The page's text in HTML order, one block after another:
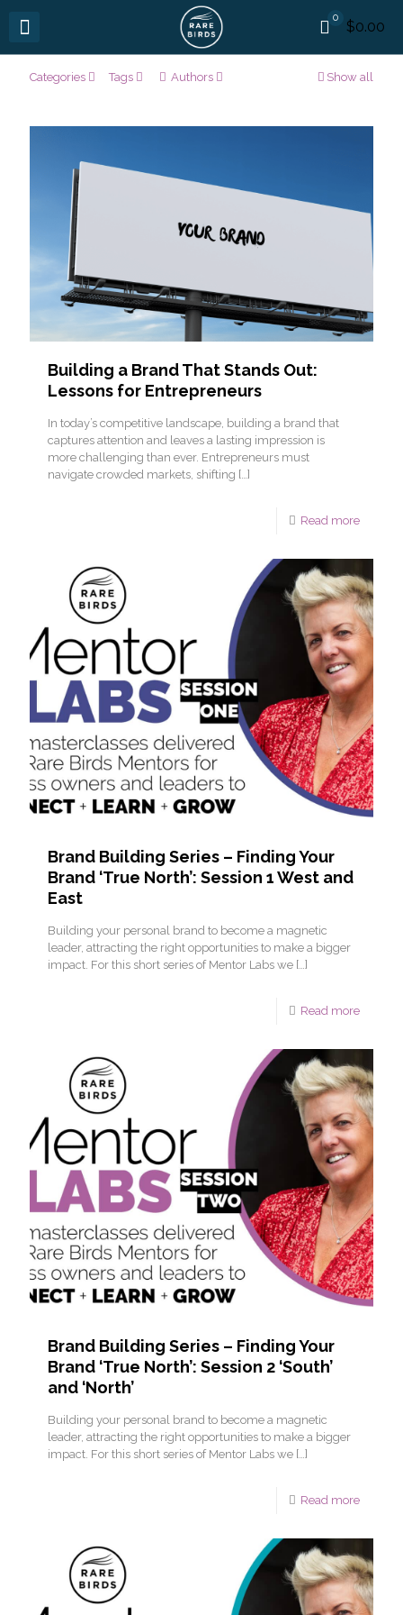
0
$0.00
Categories Tags Authors Show all
Building a Brand That Stands Out:
Lessons for Entrepreneurs
In today’s competitive landscape, building a brand that
captures attention and leaves a lasting impression is
more challenging than ever. Entrepreneurs must
navigate crowded markets, shifting […]
Read more
Brand Building Series – Finding Your
Brand ‘True North’: Session 1 West and
East
Building your personal brand to become a magnetic
leader, attracting the right opportunities to make a bigger
impact. For this short series of Mentor Labs we […]
Read more
Brand Building Series – Finding Your
Brand ‘True North’: Session 2 ‘South’
and ‘North’
Building your personal brand to become a magnetic
leader, attracting the right opportunities to make a bigger
impact. For this short series of Mentor Labs we […]
Read more